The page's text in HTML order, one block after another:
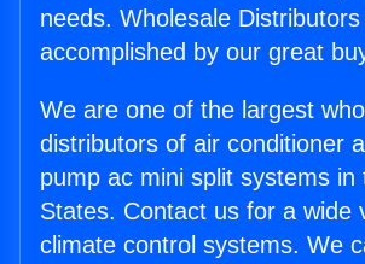
needs. Wholesale
accomplished by our great
We are one of the largest
distributors of air conditioner
pump ac mini split systems in
States. Contact us for a wide
climate control systems. We